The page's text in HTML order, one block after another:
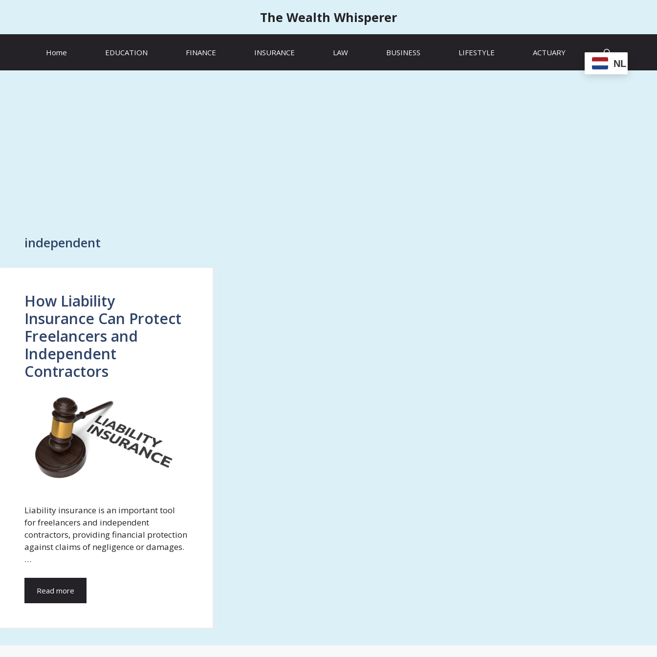
The Wealth Whisperer
Home EDUCATION FINANCE INSURANCE LAW BUSINESS LIFESTYLE ACTUARY
NL
independent
How Liability
Insurance Can Protect
Freelancers and
Independent
Contractors
Liability insurance is an important tool
for freelancers and independent
contractors, providing financial protection
against claims of negligence or damages.
…
Read more